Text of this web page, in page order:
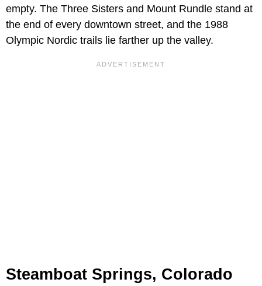
empty. The Three Sisters and Mount Rundle stand at
the end of every downtown street, and the 1988
Olympic Nordic trails lie farther up the valley.
Steamboat Springs, Colorado